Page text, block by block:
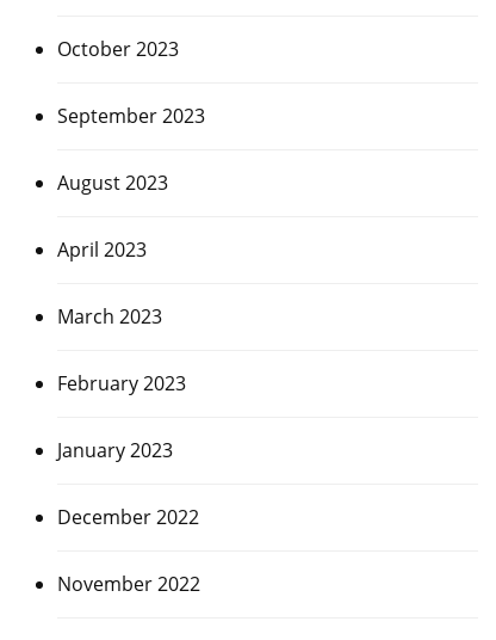
October 2023
September 2023
August 2023
April 2023
March 2023
February 2023
January 2023
December 2022
November 2022